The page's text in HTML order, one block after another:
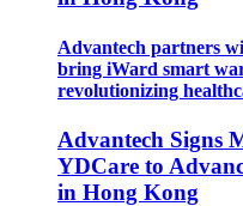
Advantech partners
bring iWard smart
revolutionizing
Advantech Signs
YDCare to
in Hong Kong